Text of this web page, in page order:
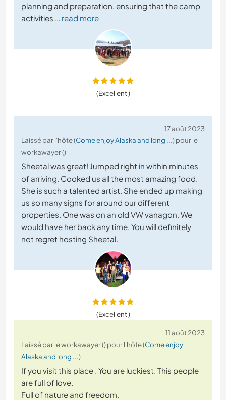
planning and preparation, ensuring that the camp
activities … read more
(Excellent )
17 août 2023
Laissé par l'hôte (Come enjoy Alaska and long ...) pour le
workawayer ()
Sheetal was great! Jumped right in within minutes
of arriving. Cooked us all the most amazing food.
She is such a talented artist. She ended up making
us so many signs for around our different
properties. One was on an old VW vanagon. We
would have her back any time. You will definitely
not regret hosting Sheetal.
(Excellent )
11 août 2023
Laissé par le workawayer () pour l'hôte (Come enjoy
Alaska and long ...)
If you visit this place . You are luckiest. This people
are full of love.
Full of nature and freedom.